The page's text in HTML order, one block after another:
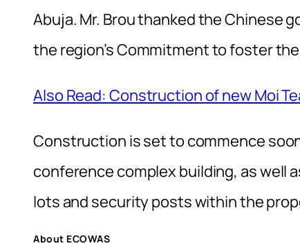
Abuja. Mr. Brou thanked the Chinese
the region’s Commitment to foster
Also Read: Construction of new Moi
Construction is set to commence
conference complex building, as well
lots and security posts within the
About ECOWAS